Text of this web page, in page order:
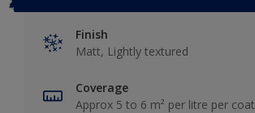
Finish
Matt, Lightly textured
Coverage
Approx 5 to 6 m² per litre per coat